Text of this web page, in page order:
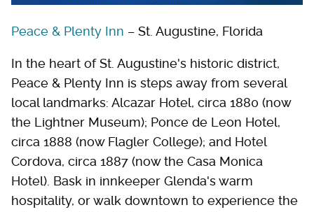
Peace & Plenty Inn – St. Augustine, Florida
In the heart of St. Augustine's historic district,
Peace & Plenty Inn is steps away from several
local landmarks: Alcazar Hotel, circa 1880 (now
the Lightner Museum); Ponce de Leon Hotel,
circa 1888 (now Flagler College); and Hotel
Cordova, circa 1887 (now the Casa Monica
Hotel). Bask in innkeeper Glenda's warm
hospitality, or walk downtown to experience the